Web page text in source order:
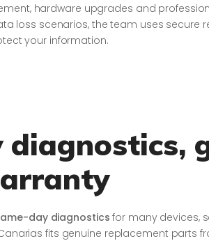
hardware upgrades and
loss scenarios, the team uses secure
your information.
day diagnosticsfor many devices,
fits genuine replacement parts